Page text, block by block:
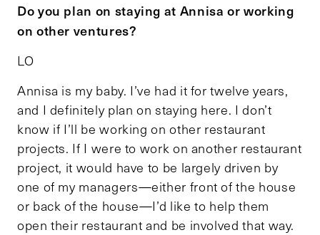
Do you plan on staying at Annisa or working
on other ventures?
LO
Annisa is my baby. I’ve had it for twelve years,
and I definitely plan on staying here. I don’t
know if I’ll be working on other restaurant
projects. If I were to work on another restaurant
project, it would have to be largely driven by
one of my managers—either front of the house
or back of the house—I’d like to help them
open their restaurant and be involved that way.